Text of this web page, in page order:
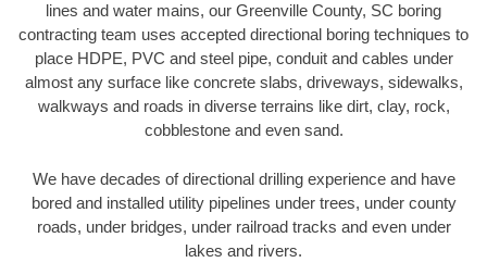
lines and water mains, our Greenville County, SC boring
contracting team uses accepted directional boring techniques to
place HDPE, PVC and steel pipe, conduit and cables under
almost any surface like concrete slabs, driveways, sidewalks,
walkways and roads in diverse terrains like dirt, clay, rock,
cobblestone and even sand.
We have decades of directional drilling experience and have
bored and installed utility pipelines under trees, under county
roads, under bridges, under railroad tracks and even under
lakes and rivers.